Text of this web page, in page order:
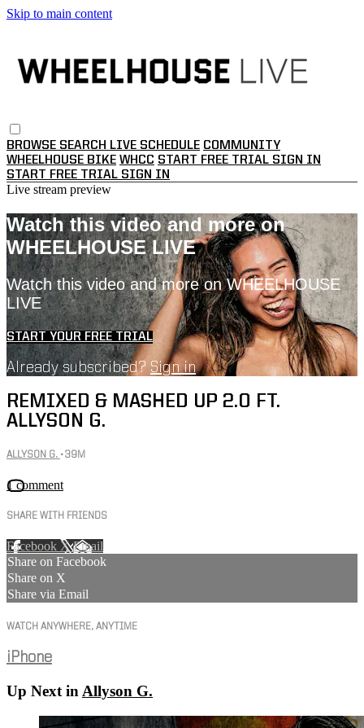
Skip to main content
BROWSE SEARCH LIVE SCHEDULE COMMUNITY
WHEELHOUSE BIKE WHCC START FREE TRIAL SIGN IN
START FREE TRIAL SIGN IN
Live stream preview
Watch this video and more on
WHEELHOUSE LIVE
Watch this video and more on WHEELHOUSE
LIVE
START YOUR FREE TRIAL
Already subscribed? Sign in
REMIXED & MASHED UP 2.0 FT.
ALLYSON G.
ALLYSON G. • 39M
1 comment
SHARE WITH FRIENDS
Facebook XEmail
Share on Facebook
Share on X
Share via Email
WATCH ANYWHERE, ANYTIME
iPhone
Up Next in Allyson G.